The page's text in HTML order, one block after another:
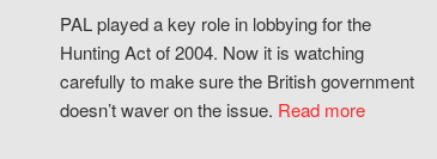
PAL played a key role in lobbying for the
Hunting Act of 2004. Now it is watching
carefully to make sure the British government
doesn’t waver on the issue. Read more